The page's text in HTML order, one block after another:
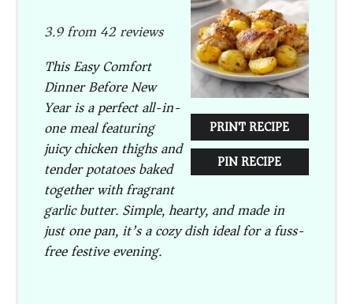
PRINT RECIPE
PIN RECIPE
3.9from42reviews
This Easy Comfort
Dinner Before New
Year is a perfect all-in-
one meal featuring
juicy chicken thighs and
tender potatoes baked
together with fragrant
garlic butter. Simple, hearty, and made in
just one pan, it’s a cozy dish ideal for a fuss-
free festive evening.